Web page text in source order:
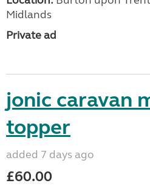
Midlands
Private ad
jonic caravan
topper
added 7 days ago
£60.00